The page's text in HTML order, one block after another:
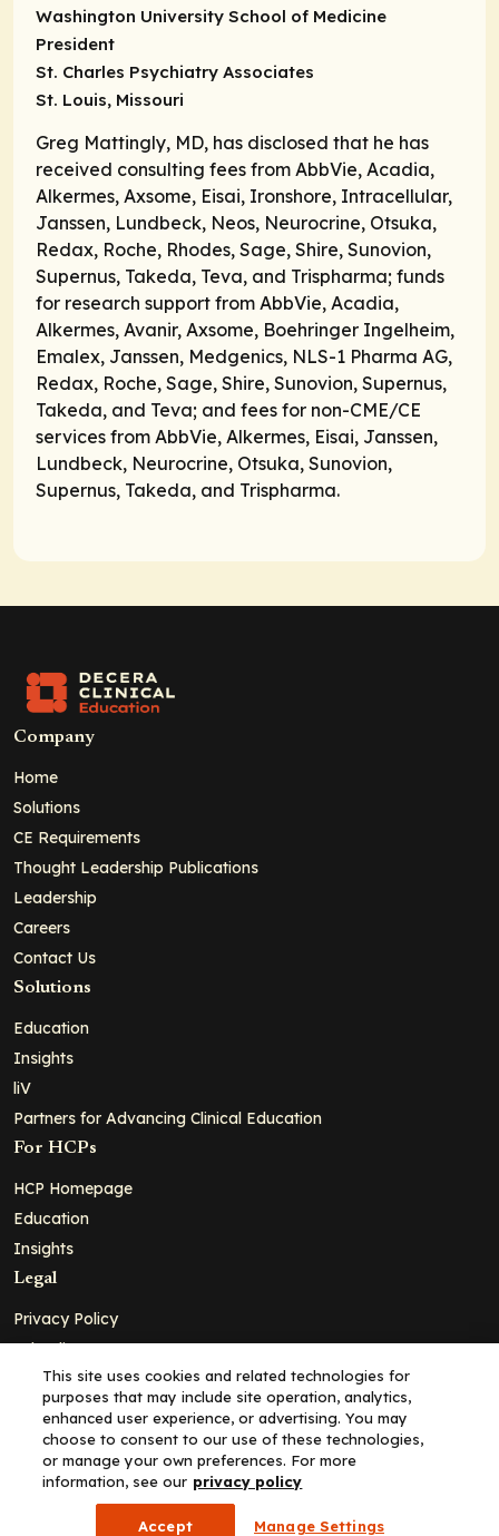
Washington University School of Medicine
President
St. Charles Psychiatry Associates
St. Louis, Missouri
Greg Mattingly, MD, has disclosed that he has
received consulting fees from AbbVie, Acadia,
Alkermes, Axsome, Eisai, Ironshore, Intracellular,
Janssen, Lundbeck, Neos, Neurocrine, Otsuka,
Redax, Roche, Rhodes, Sage, Shire, Sunovion,
Supernus, Takeda, Teva, and Trispharma; funds
for research support from AbbVie, Acadia,
Alkermes, Avanir, Axsome, Boehringer Ingelheim,
Emalex, Janssen, Medgenics, NLS-1 Pharma AG,
Redax, Roche, Sage, Shire, Sunovion, Supernus,
Takeda, and Teva; and fees for non-CME/CE
services from AbbVie, Alkermes, Eisai, Janssen,
Lundbeck, Neurocrine, Otsuka, Sunovion,
Supernus, Takeda, and Trispharma.
Company
Home
Solutions
CE Requirements
Thought Leadership Publications
Leadership
Careers
Contact Us
Solutions
Education
Insights
liV
Partners for Advancing Clinical Education
For HCPs
HCP Homepage
Education
Insights
Legal
Privacy Policy
Ad Policy
Terms and Conditions
Cookie Policy
Copyright© 2026 - Clinical Education Alliance, LLC dba Decera
Clinical - All Rights Reserved
This site uses cookies and related technologies for
purposes that may include site operation, analytics,
enhanced user experience, or advertising. You may
choose to consent to our use of these technologies,
or manage your own preferences. For more
information, see our privacy policy
Accept Manage Settings